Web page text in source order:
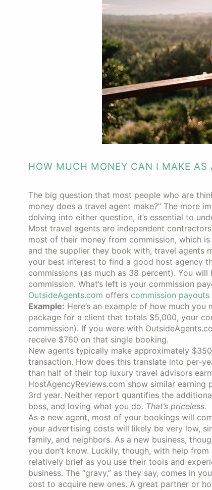
HOW MUCH MONEY CAN I MAKE AS
The big question that most people who are
money does a travel agent make?” The more
delving into either question, it’s essential to
Most travel agents are independent
most of their money from commission, which
and the supplier they book with, travel agents
your best interest to find a good host agency
commissions (as much as 38 percent). You
commission. What’s left is your commission
OutsideAgents.com offers commission
Example: Here’s an example of how much
package for a client that totals $5,000, your
commission). If you were with
receive $760 on that single booking.
New agents typically make approximately
transaction. How does this translate into per-
than half of their top luxury travel advisors
HostAgencyReviews.com show similar
3rd year. Neither report quantifies the
boss, and loving what you do. That’s priceless.
As a new agent, most of your bookings will
your advertising costs will likely be very low,
family, and neighbors. As a new business,
you don’t know. Luckily, though, with help
relatively brief as you use their tools and
business. The “gravy,” as they say, comes in
cost to acquire new ones. A great partner or